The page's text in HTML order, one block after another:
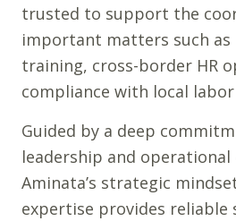
trusted to support the
important matters such as
training, cross-border HR
compliance with local labor
Guided by a deep
leadership and operational
Aminata’s strategic
expertise provides